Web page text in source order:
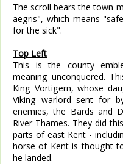
The scroll bears the town
aegris", which means
for the sick".
Top Left
This is the county
meaning unconquered.
King Vortigern, whose
Viking warlord sent for
enemies, the Bards and
River Thames. They did
parts of east Kent -
horse of Kent is thought
he landed.